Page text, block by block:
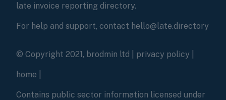
late invoice reporting directory.
For help and support, contact hello@late.directory
© Copyright 2021, brodmin ltd | privacy policy
home
Contains public sector information licensed under